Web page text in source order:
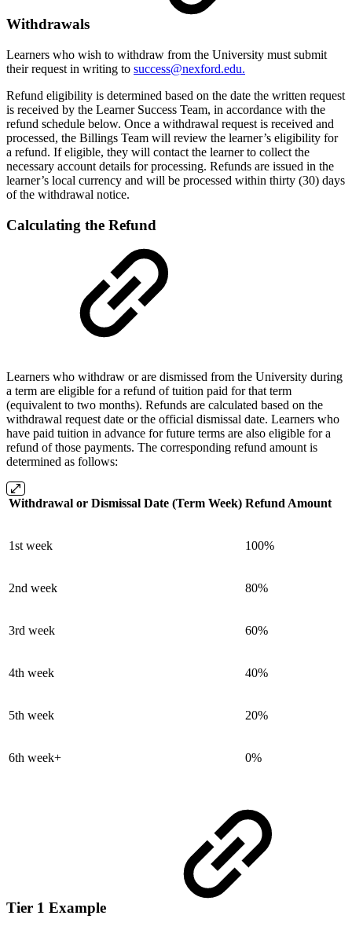
Withdrawals
Learners who wish to withdraw from the University must submit
their request in writing to success@nexford.edu.
Refund eligibility is determined based on the date the written request
is received by the Learner Success Team, in accordance with the
refund schedule below. Once a withdrawal request is received and
processed, the Billings Team will review the learner’s eligibility for
a refund. If eligible, they will contact the learner to collect the
necessary account details for processing. Refunds are issued in the
learner’s local currency and will be processed within thirty (30) days
of the withdrawal notice.
Calculating the Refund
Learners who withdraw or are dismissed from the University during
a term are eligible for a refund of tuition paid for that term
(equivalent to two months). Refunds are calculated based on the
withdrawal request date or the official dismissal date. Learners who
have paid tuition in advance for future terms are also eligible for a
refund of those payments. The corresponding refund amount is
determined as follows:
Withdrawal or Dismissal Date (Term Week) Refund Amount
1st week 100%
2nd week 80%
3rd week 60%
4th week 40%
5th week 20%
6th week+ 0%
Tier 1 Example